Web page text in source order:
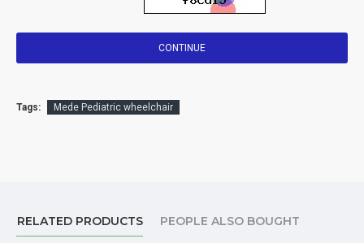
CONTINUE
Tags: Mede Pediatric wheelchair
RELATED PRODUCTS PEOPLE ALSO BOUGHT